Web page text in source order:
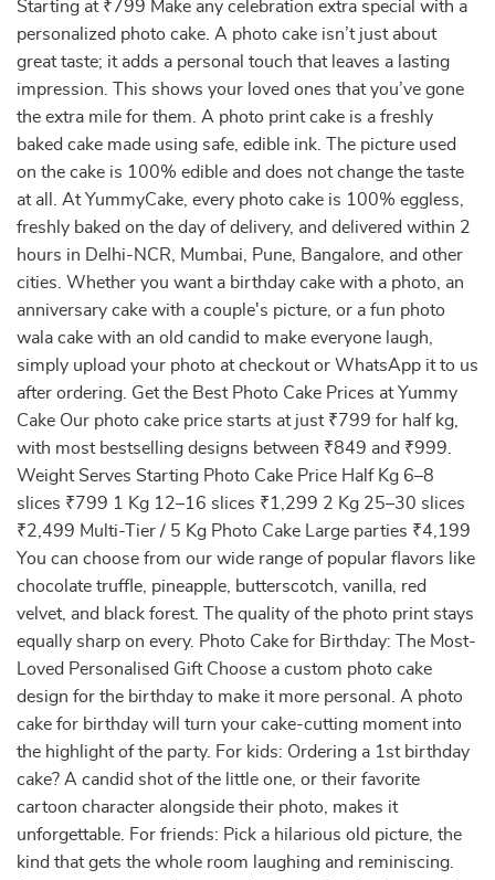
Starting at ₹799 Make any celebration extra special with a
personalized photo cake. A photo cake isn’t just about
great taste; it adds a personal touch that leaves a lasting
impression. This shows your loved ones that you’ve gone
the extra mile for them. A photo print cake is a freshly
baked cake made using safe, edible ink. The picture used
on the cake is 100% edible and does not change the taste
at all. At YummyCake, every photo cake is 100% eggless,
freshly baked on the day of delivery, and delivered within 2
hours in Delhi-NCR, Mumbai, Pune, Bangalore, and other
cities. Whether you want a birthday cake with a photo, an
anniversary cake with a couple's picture, or a fun photo
wala cake with an old candid to make everyone laugh,
simply upload your photo at checkout or WhatsApp it to us
after ordering. Get the Best Photo Cake Prices at Yummy
Cake Our photo cake price starts at just ₹799 for half kg,
with most bestselling designs between ₹849 and ₹999.
Weight Serves Starting Photo Cake Price Half Kg 6–8
slices ₹799 1 Kg 12–16 slices ₹1,299 2 Kg 25–30 slices
₹2,499 Multi-Tier / 5 Kg Photo Cake Large parties ₹4,199
You can choose from our wide range of popular flavors like
chocolate truffle, pineapple, butterscotch, vanilla, red
velvet, and black forest. The quality of the photo print stays
equally sharp on every. Photo Cake for Birthday: The Most-
Loved Personalised Gift Choose a custom photo cake
design for the birthday to make it more personal. A photo
cake for birthday will turn your cake-cutting moment into
the highlight of the party. For kids: Ordering a 1st birthday
cake? A candid shot of the little one, or their favorite
cartoon character alongside their photo, makes it
unforgettable. For friends: Pick a hilarious old picture, the
kind that gets the whole room laughing and reminiscing.